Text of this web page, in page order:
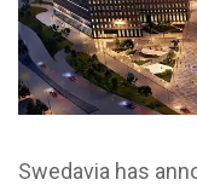
Swedavia has